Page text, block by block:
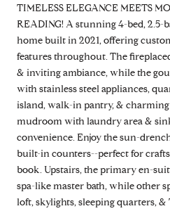
TIMELESS ELEGANCE MEETS
READING! A stunning 4-bed,
home built in 2021, offering
features throughout. The
& inviting ambiance, while the
with stainless steel appliances,
island, walk-in pantry, &
mudroom with laundry area &
convenience. Enjoy the sun-
built-in counters--perfect for
book. Upstairs, the primary en-
spa-like master bath, while other
loft, skylights, sleeping quarters,